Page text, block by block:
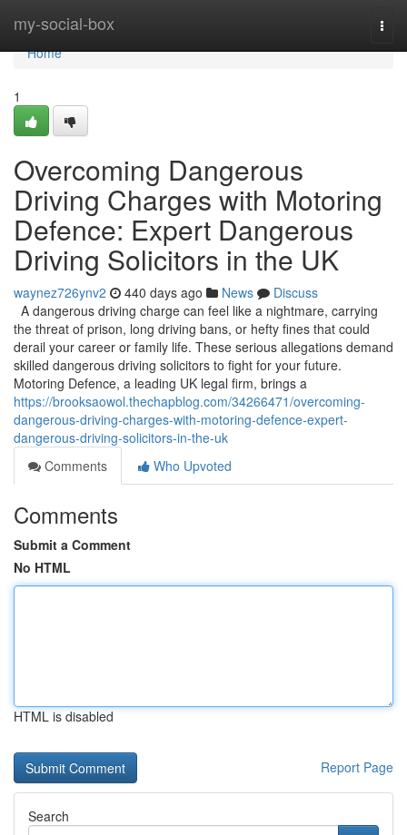
my-social-box
Home
Home
1
Overcoming Dangerous
Driving Charges with Motoring
Defence: Expert Dangerous
Driving Solicitors in the UK
waynez726ynv2 440 days ago News
Discuss
A dangerous driving charge can feel like a nightmare, carrying
the threat of prison, long driving bans, or hefty fines that could
derail your career or family life. These serious allegations demand
skilled dangerous driving solicitors to fight for your future.
Motoring Defence, a leading UK legal firm, brings a
https://brooksaowol.thechapblog.com/34266471/overcoming-
dangerous-driving-charges-with-motoring-defence-expert-
dangerous-driving-solicitors-in-the-uk
Comments
Who Upvoted
Comments
Submit a Comment
No HTML
HTML is disabled
Report Page
Search